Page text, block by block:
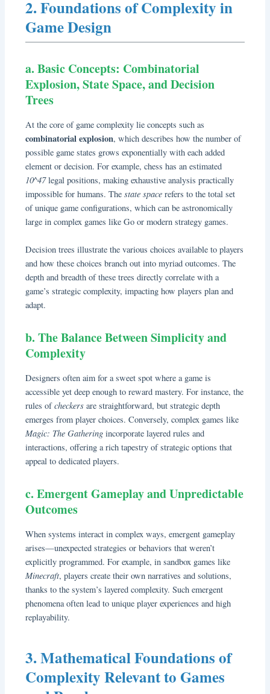
2. Foundations of Complexity in
Game Design
a. Basic Concepts: Combinatorial
Explosion, State Space, and Decision
Trees
At the core of game complexity lie concepts such as
combinatorial explosion, which describes how the number of
possible game states grows exponentially with each added
element or decision. For example, chess has an estimated
10^47legal positions, making exhaustive analysis practically
impossible for humans. Thestate space refers to the total set
of unique game configurations, which can be astronomically
large in complex games like Go or modern strategy games.
Decision trees illustrate the various choices available to players
and how these choices branch out into myriad outcomes. The
depth and breadth of these trees directly correlate with a
game’s strategic complexity, impacting how players plan and
adapt.
b. The Balance Between Simplicity and
Complexity
Designers often aim for a sweet spot where a game is
accessible yet deep enough to reward mastery. For instance, the
rules ofcheckers are straightforward, but strategic depth
emerges from player choices. Conversely, complex games like
Magic: The Gathering incorporate layered rules and
interactions, offering a rich tapestry of strategic options that
appeal to dedicated players.
c. Emergent Gameplay and Unpredictable
Outcomes
When systems interact in complex ways, emergent gameplay
arises—unexpected strategies or behaviors that weren’t
explicitly programmed. For example, in sandbox games like
Minecraft, players create their own narratives and solutions,
thanks to the system’s layered complexity. Such emergent
phenomena often lead to unique player experiences and high
replayability.
3. Mathematical Foundations of
Complexity Relevant to Games